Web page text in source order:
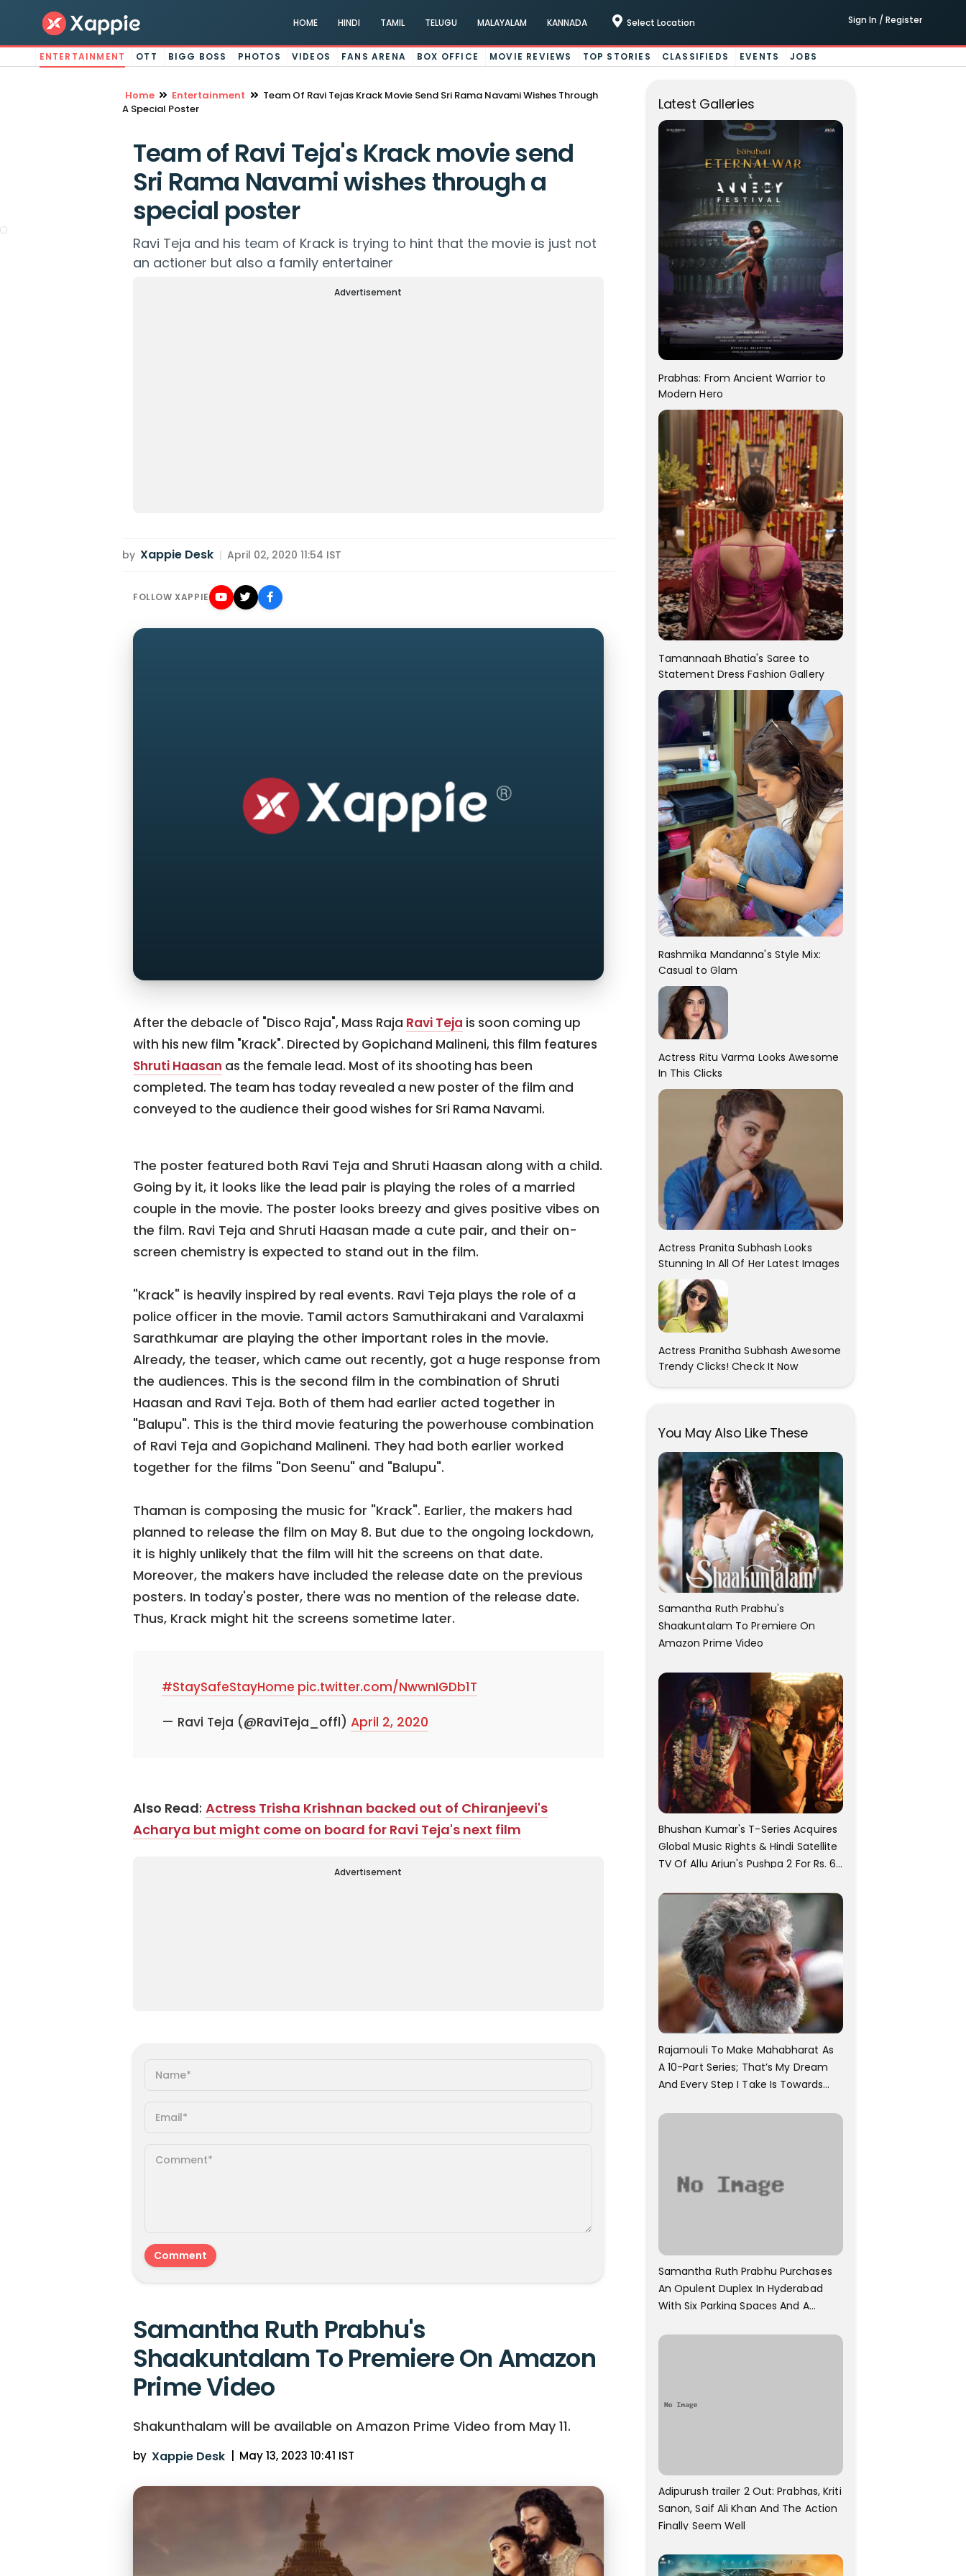
HOME HINDI TAMIL TELUGU MALAYALAM KANNADA Select Location Sign In / Register
ENTERTAINMENT OTT BIGG BOSS PHOTOS VIDEOS FANS ARENA BOX OFFICE MOVIE REVIEWS TOP STORIES CLASSIFIEDS EVENTS JOBS
Home Entertainment
Team Of Ravi Tejas Krack Movie Send Sri Rama Navami Wishes Through
A Special Poster
Team of Ravi Teja's Krack movie send
Sri Rama Navami wishes through a
special poster
Ravi Teja and his team of Krack is trying to hint that the movie is just not
an actioner but also a family entertainer
Advertisement
by Xappie Desk | April 02, 2020 11:54 IST
FOLLOW XAPPIE
After the debacle of "Disco Raja", Mass Raja Ravi Teja is soon coming up
with his new film "Krack". Directed by Gopichand Malineni, this film features
Shruti Haasan as the female lead. Most of its shooting has been
completed. The team has today revealed a new poster of the film and
conveyed to the audience their good wishes for Sri Rama Navami.
The poster featured both Ravi Teja and Shruti Haasan along with a child.
Going by it, it looks like the lead pair is playing the roles of a married
couple in the movie. The poster looks breezy and gives positive vibes on
the film. Ravi Teja and Shruti Haasan made a cute pair, and their on-
screen chemistry is expected to stand out in the film.
"Krack" is heavily inspired by real events. Ravi Teja plays the role of a
police officer in the movie. Tamil actors Samuthirakani and Varalaxmi
Sarathkumar are playing the other important roles in the movie.
Already, the teaser, which came out recently, got a huge response from
the audiences. This is the second film in the combination of Shruti
Haasan and Ravi Teja. Both of them had earlier acted together in
"Balupu". This is the third movie featuring the powerhouse combination
of Ravi Teja and Gopichand Malineni. They had both earlier worked
together for the films "Don Seenu" and "Balupu".
Thaman is composing the music for "Krack". Earlier, the makers had
planned to release the film on May 8. But due to the ongoing lockdown,
it is highly unlikely that the film will hit the screens on that date.
Moreover, the makers have included the release date on the previous
posters. In today's poster, there was no mention of the release date.
Thus, Krack might hit the screens sometime later.
#StaySafeStayHome pic.twitter.com/NwwnIGDb1T
— Ravi Teja (@RaviTeja_offl) April 2, 2020
Also Read: Actress Trisha Krishnan backed out of Chiranjeevi's
Acharya but might come on board for Ravi Teja's next film
Advertisement
Samantha Ruth Prabhu's
Shaakuntalam To Premiere On Amazon
Prime Video
Shakunthalam will be available on Amazon Prime Video from May 11.
by Xappie Desk | May 13, 2023 10:41 IST
Latest Galleries
Prabhas: From Ancient Warrior to
Modern Hero
Tamannaah Bhatia's Saree to
Statement Dress Fashion Gallery
Rashmika Mandanna's Style Mix:
Casual to Glam
Actress Ritu Varma Looks Awesome
In This Clicks
Actress Pranita Subhash Looks
Stunning In All Of Her Latest Images
Actress Pranitha Subhash Awesome
Trendy Clicks! Check It Now
You May Also Like These
Samantha Ruth Prabhu's
Shaakuntalam To Premiere On
Amazon Prime Video
Bhushan Kumar's T-Series Acquires
Global Music Rights & Hindi Satellite
TV Of Allu Arjun's Pushpa 2 For Rs. 60
Rajamouli To Make Mahabharat As
A 10-Part Series; That’s My Dream
And Every Step I Take Is Towards
Samantha Ruth Prabhu Purchases
An Opulent Duplex In Hyderabad
With Six Parking Spaces And A
Adipurush trailer 2 Out: Prabhas, Kriti
Sanon, Saif Ali Khan And The Action
Finally Seem Well